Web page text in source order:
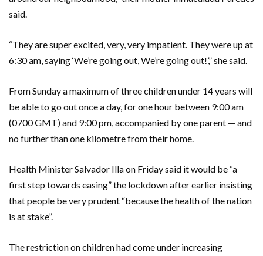
said.
“They are super excited, very, very impatient. They were up at
6:30 am, saying ‘We’re going out, We’re going out!’,” she said.
From Sunday a maximum of three children under 14 years will
be able to go out once a day, for one hour between 9:00 am
(0700 GMT) and 9:00 pm, accompanied by one parent — and
no further than one kilometre from their home.
Health Minister Salvador Illa on Friday said it would be “a
first step towards easing” the lockdown after earlier insisting
that people be very prudent “because the health of the nation
is at stake”.
The restriction on children had come under increasing